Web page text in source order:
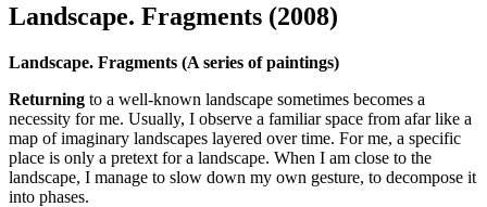
Landscape. Fragments (2008)
Landscape. Fragments (A series of paintings)
Returning to a well-known landscape sometimes becomes a
necessity for me. Usually, I observe a familiar space from afar like a
map of imaginary landscapes layered over time. For me, a specific
place is only a pretext for a landscape. When I am close to the
landscape, I manage to slow down my own gesture, to decompose it
into phases.